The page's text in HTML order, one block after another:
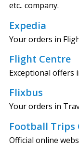
etc.. company.
Expedia
Your orders in
Flight Centre
Exceptional offers
Flixbus
Your orders in
Football Trips
Official online